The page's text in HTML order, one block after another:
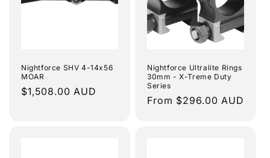
Nightforce SHV 4-14x56
MOAR
Regular
$1,508.00 AUD
Nightforce Ultralite Rings
30mm - X-Treme Duty
Series
Regular
From $296.00 AUD